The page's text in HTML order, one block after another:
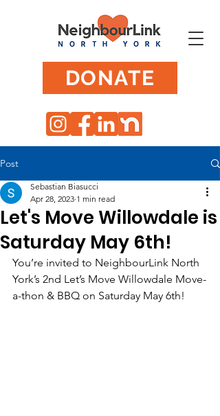
DONATE
Post
Let's Move Willowdale is
Saturday May 6th!
Sebastian Biasucci
Apr 28, 2023 1 min read
You’re invited to NeighbourLink North
York’s 2nd Let’s Move Willowdale Move-
a-thon & BBQ on Saturday May 6th!